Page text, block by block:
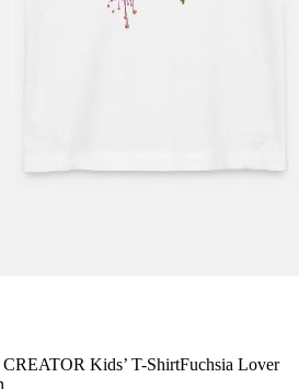
Kids’ T-ShirtFuchsia Lover